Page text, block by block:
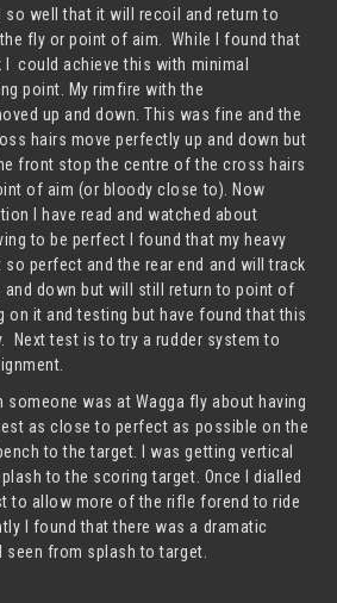
so well that it will recoil and return to
fly or point of aim. While I found that
could achieve this with minimal
point. My rimfire with the
up and down. This was fine and the
hairs move perfectly up and down but
front stop the centre of the cross hairs
of aim (or bloody close to). Now
I have read and watched about
to be perfect I found that my heavy
so perfect and the rear end and will track
and down but will still return to point of
on it and testing but have found that this
Next test is to try a rudder system to
someone was at Wagga fly about having
as close to perfect as possible on the
to the target. I was getting vertical
to the scoring target. Once I dialled
to allow more of the rifle forend to ride
I found that there was a dramatic
from splash to target.